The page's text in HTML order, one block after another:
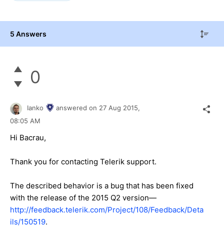
5 Answers
0
Ianko answered on 27 Aug 2015,
08:05 AM
Hi Bacrau,
Thank you for contacting Telerik support.
The described behavior is a bug that has been fixed
with the release of the 2015 Q2 version—
http://feedback.telerik.com/Project/108/Feedback/Deta
ils/150519.